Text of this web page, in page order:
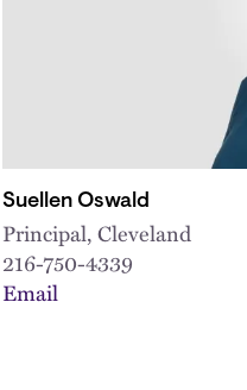
Suellen Oswald
Principal, Cleveland
216-750-4339
Email